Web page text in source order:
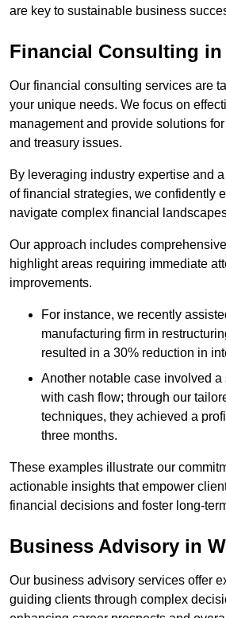
are key to sustainable business
Financial Consulting in
Our financial consulting services are
your unique needs. We focus on
management and provide solutions
and treasury issues.
By leveraging industry expertise and
of financial strategies, we confidently
navigate complex financial
Our approach includes
highlight areas requiring immediate
improvements.
For instance, we recently
manufacturing firm in
resulted in a 30% reduction in
Another notable case involved a
with cash flow; through our
techniques, they achieved a
three months.
These examples illustrate our
actionable insights that empower
financial decisions and foster long-
Business Advisory in
Our business advisory services offer
guiding clients through complex